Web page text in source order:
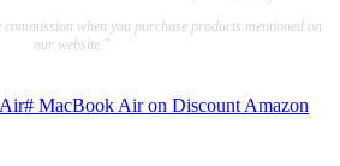
when you purchase products mentioned on
our website."
# MacBook Air on Discount Amazon